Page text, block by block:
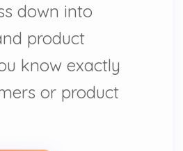
down into
product
know exactly
or product